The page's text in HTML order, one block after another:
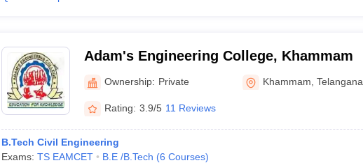
Adam's Engineering College, Khammam
Ownership: Private Khammam ,Telangana
Rating: 3.9/5 11 Reviews
B.Tech Civil Engineering
Exams: TS EAMCET B.E /B.Tech (6 Courses)